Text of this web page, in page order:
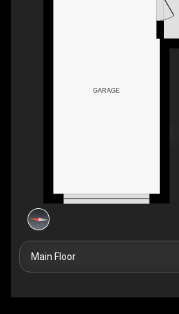
GARAGE
Main Floor